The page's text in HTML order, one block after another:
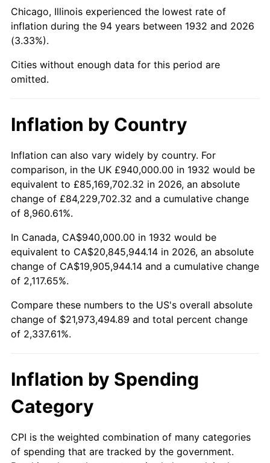
1978 $4,473,576.64 7.59%
1979
1980 $5,653,722.63 13.50%
1982 $6,621,167.88 6.16%
1983 $6,833,868.61 3.21%
1984 $7,128,905.11 4.32%
1985 $7,382,773.72
1986 $7,520,000.00 1.86%
1987 $7,794,452.55 3.65%
1989 $8,508,029.20 4.82%
1991 $9,345,109.49 4.21%
1992
1994 $10,168,467.15 2.56%
Chicago, Illinois experienced the lowest rate of
inflation during the 94 years between 1932 and 2026
(3.33%).
Cities without enough data for this period are
omitted.
Inflation by Country
Inflation can also vary widely by country. For
comparison, in the UK £940,000.00 in 1932 would be
equivalent to £85,169,702.32 in 2026, an absolute
change of £84,229,702.32 and a cumulative change
of 8,960.61%.
In Canada, CA$940,000.00 in 1932 would be
equivalent to CA$20,845,944.14 in 2026, an absolute
change of CA$19,905,944.14 and a cumulative change
of 2,117.65%.
Compare these numbers to the US's overall absolute
change of $21,973,494.89 and total percent change
of 2,337.61%.
Inflation by Spending
Category
CPI is the weighted combination of many categories
of spending that are tracked by the government.